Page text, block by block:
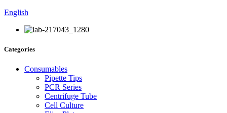
English
Categories
Consumables
Pipette Tips
PCR Series
Centrifuge Tube
Cell Culture